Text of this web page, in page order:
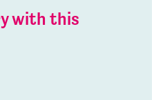
with this